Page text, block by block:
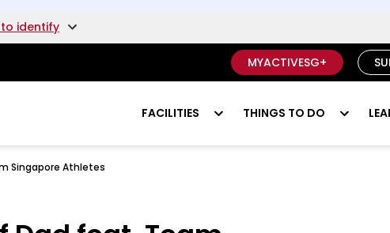
identify
MYACTIVESG+
FACILITIES THINGS TO DO
Singapore Athletes